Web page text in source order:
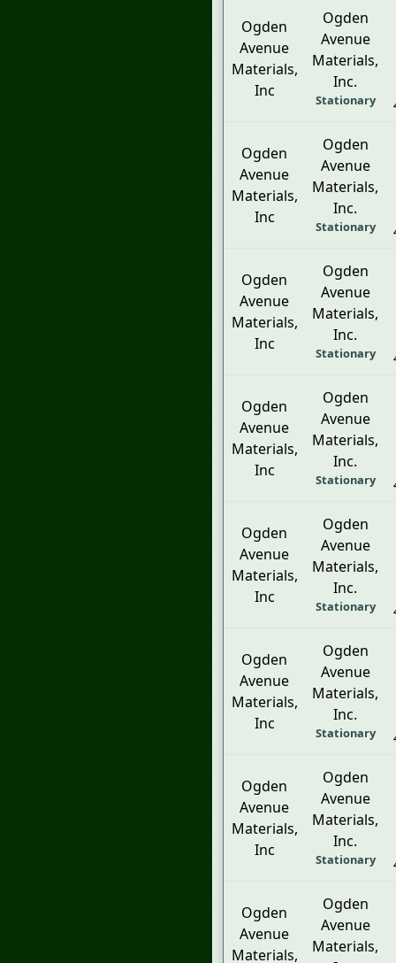
Ogden
Avenue
Materials,
Inc
Ogden
Avenue
Materials,
Inc.
Stationary
Ogden
Avenue
Materials,
Inc
Ogden
Avenue
Materials,
Inc.
Stationary
Ogden
Avenue
Materials,
Inc
Ogden
Avenue
Materials,
Inc.
Stationary
Ogden
Avenue
Materials,
Inc
Ogden
Avenue
Materials,
Inc.
Stationary
Ogden
Avenue
Materials,
Inc
Ogden
Avenue
Materials,
Inc.
Stationary
Ogden
Avenue
Materials,
Inc
Ogden
Avenue
Materials,
Inc.
Stationary
Ogden
Avenue
Materials,
Inc
Ogden
Avenue
Materials,
Inc.
Stationary
Ogden
Avenue
Materials,
Ogden
Avenue
Materials,